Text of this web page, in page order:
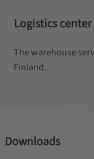
Logistics
The warehouse
Finland.
Downloads